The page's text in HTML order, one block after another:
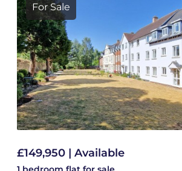
For Sale
£149,950 | Available